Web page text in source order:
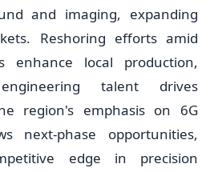
and imaging, expanding
Reshoring efforts amid
enhance local production,
talent drives
region's emphasis on 6G
next-phase opportunities,
edge in precision